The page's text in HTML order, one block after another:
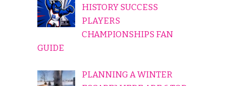
HISTORY SUCCESS
PLAYERS
CHAMPIONSHIPS FAN
GUIDE
PLANNING A WINTER